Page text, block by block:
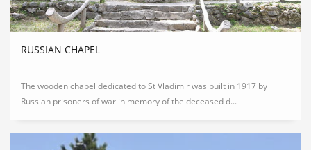
RUSSIAN CHAPEL
The wooden chapel dedicated to St Vladimir was built in 1917 by
Russian prisoners of war in memory of the deceased d...